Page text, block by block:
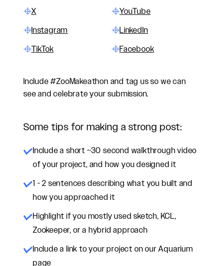
X
Instagram
TikTok
YouTube
LinkedIn
Facebook
Include #ZooMakeathon and tag us so we can
see and celebrate your submission.
Some tips for making a strong post:
Include a short ~30 second walkthrough video
of your project, and how you designed it
1 - 2 sentences describing what you built and
how you approached it
Highlight if you mostly used sketch, KCL,
Zookeeper, or a hybrid approach
Include a link to your project on our Aquarium
page